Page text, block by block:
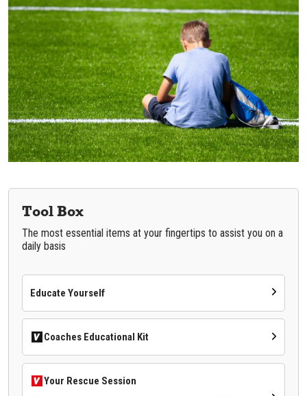
Tool Box
The most essential items at your fingertips to assist you on a
daily basis
Educate Yourself
Coaches Educational Kit
Your Rescue Session